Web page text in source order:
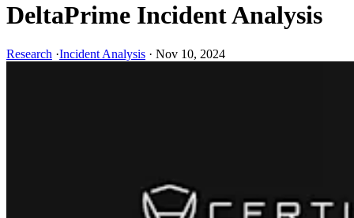
DeltaPrime Incident Analysis
Research ·Incident Analysis · Nov 10, 2024